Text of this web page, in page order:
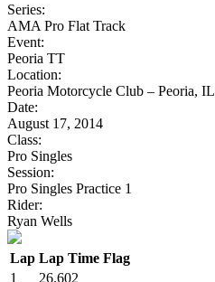
Series:
AMA Pro Flat Track
Event:
Peoria TT
Location:
Peoria Motorcycle Club – Peoria, IL
Date:
August 17, 2014
Class:
Pro Singles
Session:
Pro Singles Practice 1
Rider:
Ryan Wells
Lap Lap Time Flag
1
26.602